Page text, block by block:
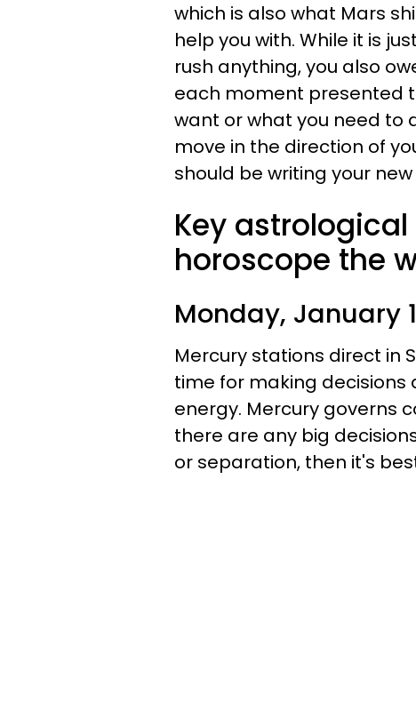
which is also what Mars
help you with. While it is
rush anything, you also
each moment presented
want or what you need to
move in the direction of
should be writing your
Key
horoscope the
Monday, January 1
Mercury stations direct in
time for making
energy. Mercury governs
there are any big
or separation, then it's